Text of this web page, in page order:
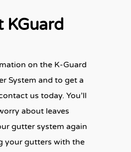
KGuard
on the K-Guard
System and to get a
us today. You’ll
about leaves
gutter system again
your gutters with the